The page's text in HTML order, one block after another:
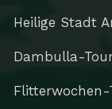
Heilige Stadt
Dambulla-
Flitterwochen-